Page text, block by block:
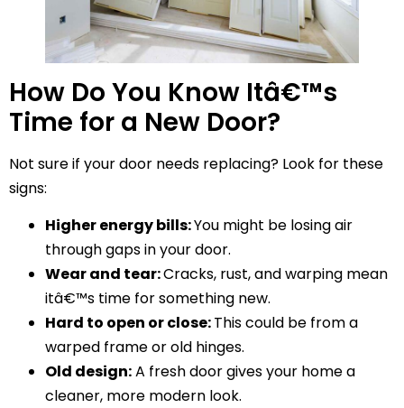
How Do You Know Itâ€™s
Time for a New Door?
Not sure if your door needs replacing? Look for these
signs:
Higher energy bills:You might be losing air
through gaps in your door.
Wear and tear:Cracks, rust, and warping mean
itâ€™s time for something new.
Hard to open or close:This could be from a
warped frame or old hinges.
Old design:A fresh door gives your home a
cleaner, more modern look.